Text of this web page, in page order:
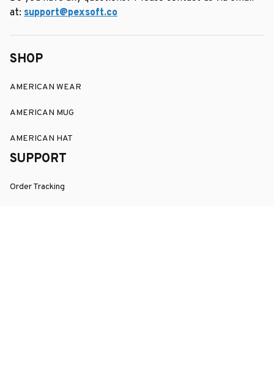
at: support@pexsoft.co
SHOP
AMERICAN WEAR
AMERICAN MUG
AMERICAN HAT
SUPPORT
Order Tracking